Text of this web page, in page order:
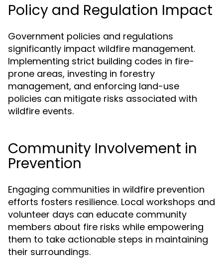
Policy and Regulation Impact
Government policies and regulations
significantly impact wildfire management.
Implementing strict building codes in fire-
prone areas, investing in forestry
management, and enforcing land-use
policies can mitigate risks associated with
wildfire events.
Community Involvement in
Prevention
Engaging communities in wildfire prevention
efforts fosters resilience. Local workshops and
volunteer days can educate community
members about fire risks while empowering
them to take actionable steps in maintaining
their surroundings.